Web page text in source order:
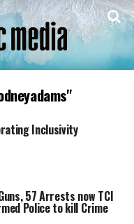
Inclusivity
57 Arrests now TCI
Police to kill Crime